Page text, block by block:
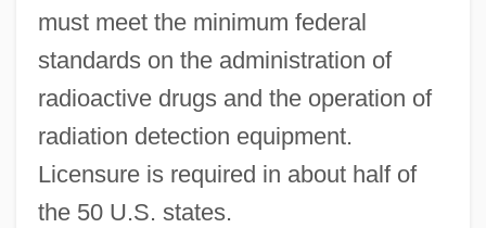
must meet the minimum federal
standards on the administration of
radioactive drugs and the operation of
radiation detection equipment.
Licensure is required in about half of
the 50 U.S. states.